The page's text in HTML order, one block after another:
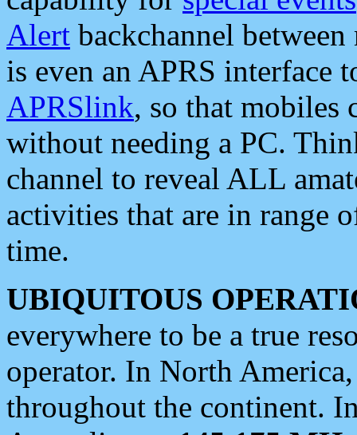
Alert backchannel
is even an APRS interface
APRSlink, so that mobiles
without needing a PC.
channel to reveal ALL
activities that are in range
time.
UBIQUITOUS
everywhere to be a true
operator. In North
throughout the continent.